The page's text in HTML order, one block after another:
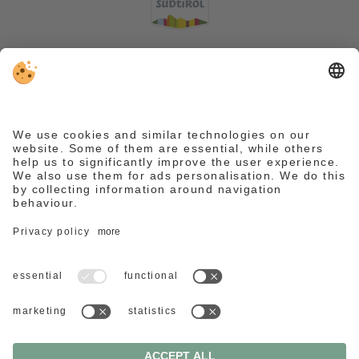
VAT ID IT03016400214 . CIN:
Individual cookie settings .
© Webdesign by
We need your consent to load the
content that may collect data about
your activity. Please review the details